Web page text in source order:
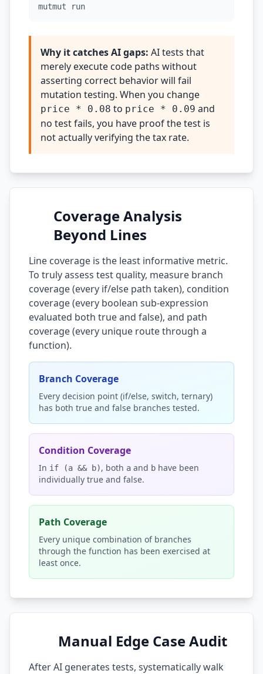
mutmut run
Why it catches AI gaps: AI tests that
merely execute code paths without
asserting correct behavior will fail
mutation testing. When you change
price * 0.08 to price * 0.09 and
no test fails, you have proof the test is
not actually verifying the tax rate.
Coverage Analysis
Beyond Lines
Line coverage is the least informative metric.
To truly assess test quality, measure branch
coverage (every if/else path taken), condition
coverage (every boolean sub-expression
evaluated both true and false), and path
coverage (every unique route through a
function).
Branch Coverage
Every decision point (if/else, switch, ternary)
has both true and false branches tested.
Condition Coverage
In if (a && b), both a and b have been
individually true and false.
Path Coverage
Every unique combination of branches
through the function has been exercised at
least once.
Manual Edge Case Audit
After AI generates tests, systematically walk